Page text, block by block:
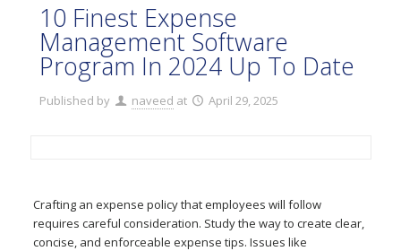
10 Finest Expense
Management Software
Program In 2024 Up To Date
Published by naveed at April 29, 2025
Crafting an expense policy that employees will follow
requires careful consideration. Study the way to create clear,
concise, and enforceable expense tips. Issues like